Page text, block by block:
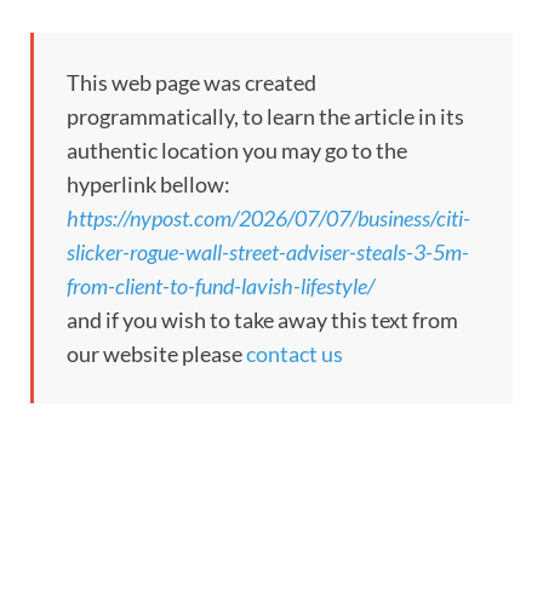
This web page was created
programmatically, to learn the article in its
authentic location you may go to the
hyperlink bellow:
https://nypost.com/2026/07/07/business/citi-
slicker-rogue-wall-street-adviser-steals-3-5m-
from-client-to-fund-lavish-lifestyle/
and if you wish to take away this text from
our website pleasecontact us